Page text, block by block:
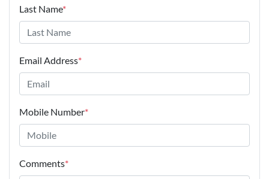
Last Name*
Email Address*
Mobile Number*
Comments*